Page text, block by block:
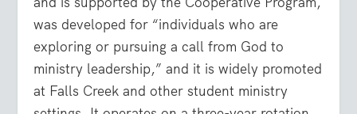
was developed for “individuals who are
exploring or pursuing a call from God to
ministry leadership,” and it is widely promoted
at Falls Creek and other student ministry